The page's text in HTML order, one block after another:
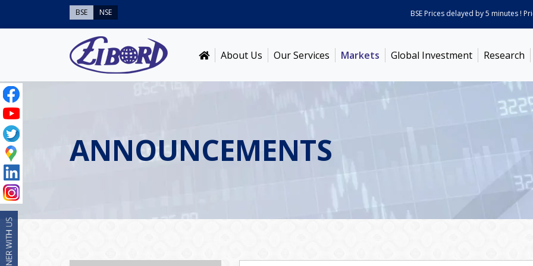
BSE NSE BSE Prices delayed by 5 minutes !
About Us Our Services Markets Global Investment Research
ANNOUNCEMENTS